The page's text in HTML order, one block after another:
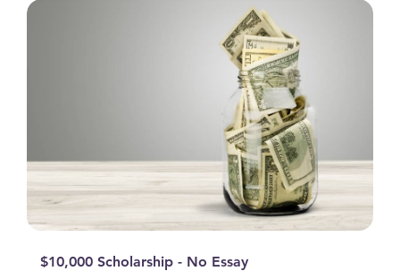
$10,000 Scholarship - No Essay